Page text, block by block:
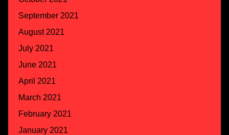
September 2021
August 2021
July 2021
June 2021
April 2021
March 2021
February 2021
January 2021